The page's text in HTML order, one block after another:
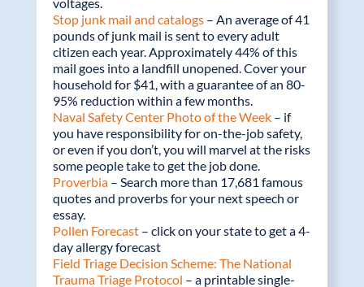
voltages.
Stop junk mail and catalogs– An average of 41
pounds of junk mail is sent to every adult
citizen each year. Approximately 44% of this
mail goes into a landfill unopened. Cover your
household for $41, with a guarantee of an 80-
95% reduction within a few months.
Naval Safety Center Photo of the Week– if
you have responsibility for on-the-job safety,
or even if you don’t, you will marvel at the risks
some people take to get the job done.
Proverbia– Search more than 17,681 famous
quotes and proverbs for your next speech or
essay.
Pollen Forecast– click on your state to get a 4-
day allergy forecast
Field Triage Decision Scheme: The National
Trauma Triage Protocol – a printable single-